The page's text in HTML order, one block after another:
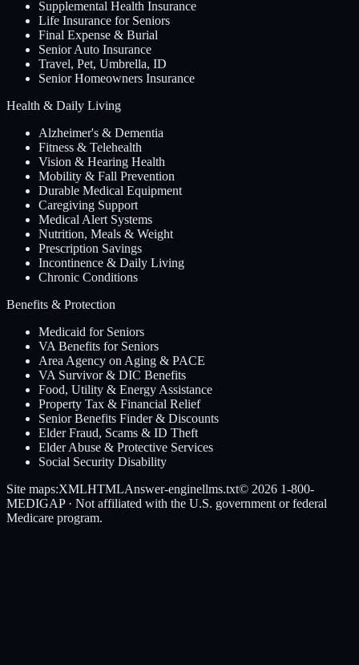
Supplemental Health Insurance
Life Insurance for Seniors
Final Expense & Burial
Senior Auto Insurance
Travel, Pet, Umbrella, ID
Senior Homeowners Insurance
Health & Daily Living
Alzheimer's & Dementia
Fitness & Telehealth
Vision & Hearing Health
Mobility & Fall Prevention
Durable Medical Equipment
Caregiving Support
Medical Alert Systems
Nutrition, Meals & Weight
Prescription Savings
Incontinence & Daily Living
Chronic Conditions
Benefits & Protection
Medicaid for Seniors
VA Benefits for Seniors
Area Agency on Aging & PACE
VA Survivor & DIC Benefits
Food, Utility & Energy Assistance
Property Tax & Financial Relief
Senior Benefits Finder & Discounts
Elder Fraud, Scams & ID Theft
Elder Abuse & Protective Services
Social Security Disability
Site maps:XMLHTMLAnswer-enginellms.txt© 2026 1-800-
MEDIGAP· Not affiliated with the U.S. government or federal
Medicare program.